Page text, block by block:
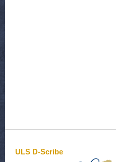
ULS D-Scribe